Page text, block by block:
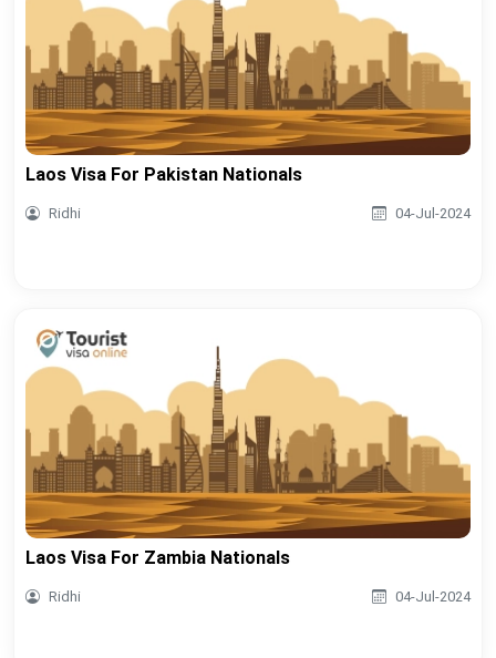
Laos Visa For Pakistan Nationals
Ridhi 04-Jul-2024
Laos Visa For Zambia Nationals
Ridhi 04-Jul-2024